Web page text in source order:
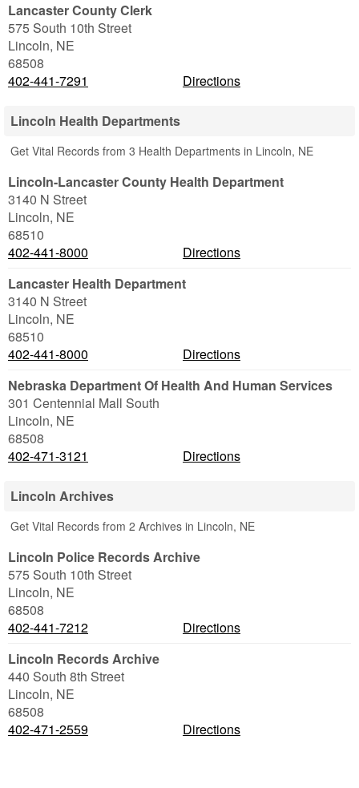
Lancaster County Clerk
575 South 10th Street
Lincoln, NE
68508
402-441-7291
Directions
Lincoln Health Departments
Get Vital Records from 3 Health Departments in Lincoln, NE
Lincoln-Lancaster County Health Department
3140 N Street
Lincoln, NE
68510
402-441-8000
Directions
Lancaster Health Department
3140 N Street
Lincoln, NE
68510
402-441-8000
Directions
Nebraska Department Of Health And Human Services
301 Centennial Mall South
Lincoln, NE
68508
402-471-3121
Directions
Lincoln Archives
Get Vital Records from 2 Archives in Lincoln, NE
Lincoln Police Records Archive
575 South 10th Street
Lincoln, NE
68508
402-441-7212
Directions
Lincoln Records Archive
440 South 8th Street
Lincoln, NE
68508
402-471-2559
Directions